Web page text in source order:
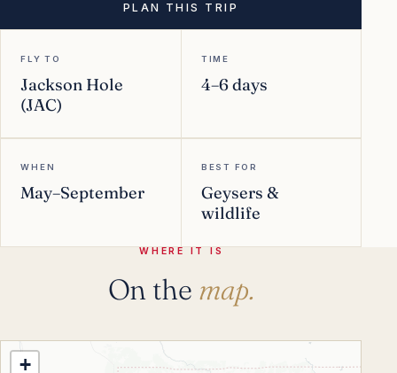
PLAN THIS TRIP
FLY TO
Jackson Hole
(JAC)
TIME
4–6 days
WHEN
May–September
BEST FOR
Geysers &
wildlife
WHERE IT IS
On the map.
+